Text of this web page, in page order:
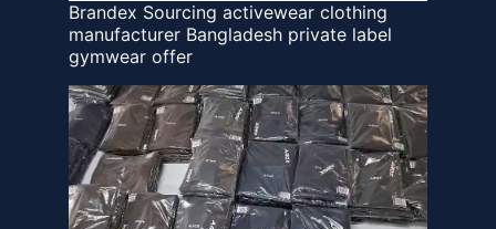
Brandex Sourcing activewear clothing
manufacturer Bangladesh private label
gymwear offer